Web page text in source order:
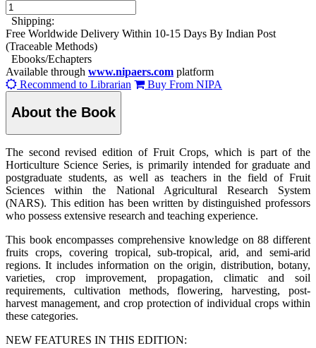
Shipping:
Free Worldwide Delivery Within 10-15 Days By Indian Post
(Traceable Methods)
Ebooks/Echapters
Available through www.nipaers.com platform
Recommend to Librarian
Buy From NIPA
About the Book
The second revised edition of Fruit Crops, which is part of the
Horticulture Science Series, is primarily intended for graduate and
postgraduate students, as well as teachers in the field of Fruit
Sciences within the National Agricultural Research System
(NARS). This edition has been written by distinguished professors
who possess extensive research and teaching experience.
This book encompasses comprehensive knowledge on 88 different
fruits crops, covering tropical, sub-tropical, arid, and semi-arid
regions. It includes information on the origin, distribution, botany,
varieties, crop improvement, propagation, climatic and soil
requirements, cultivation methods, flowering, harvesting, post-
harvest management, and crop protection of individual crops within
these categories.
NEW FEATURES IN THIS EDITION: